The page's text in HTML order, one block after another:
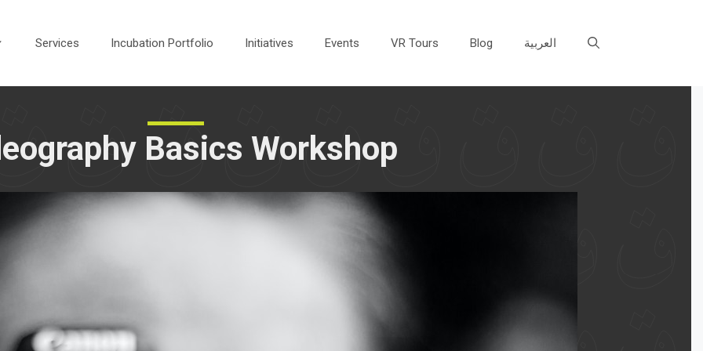
Services Incubation Portfolio Initiatives Events VR Tours Blog العربية
Basics Workshop